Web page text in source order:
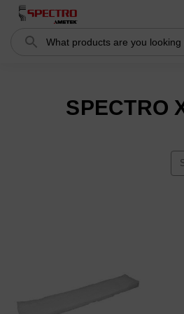
Search
SPECTRO